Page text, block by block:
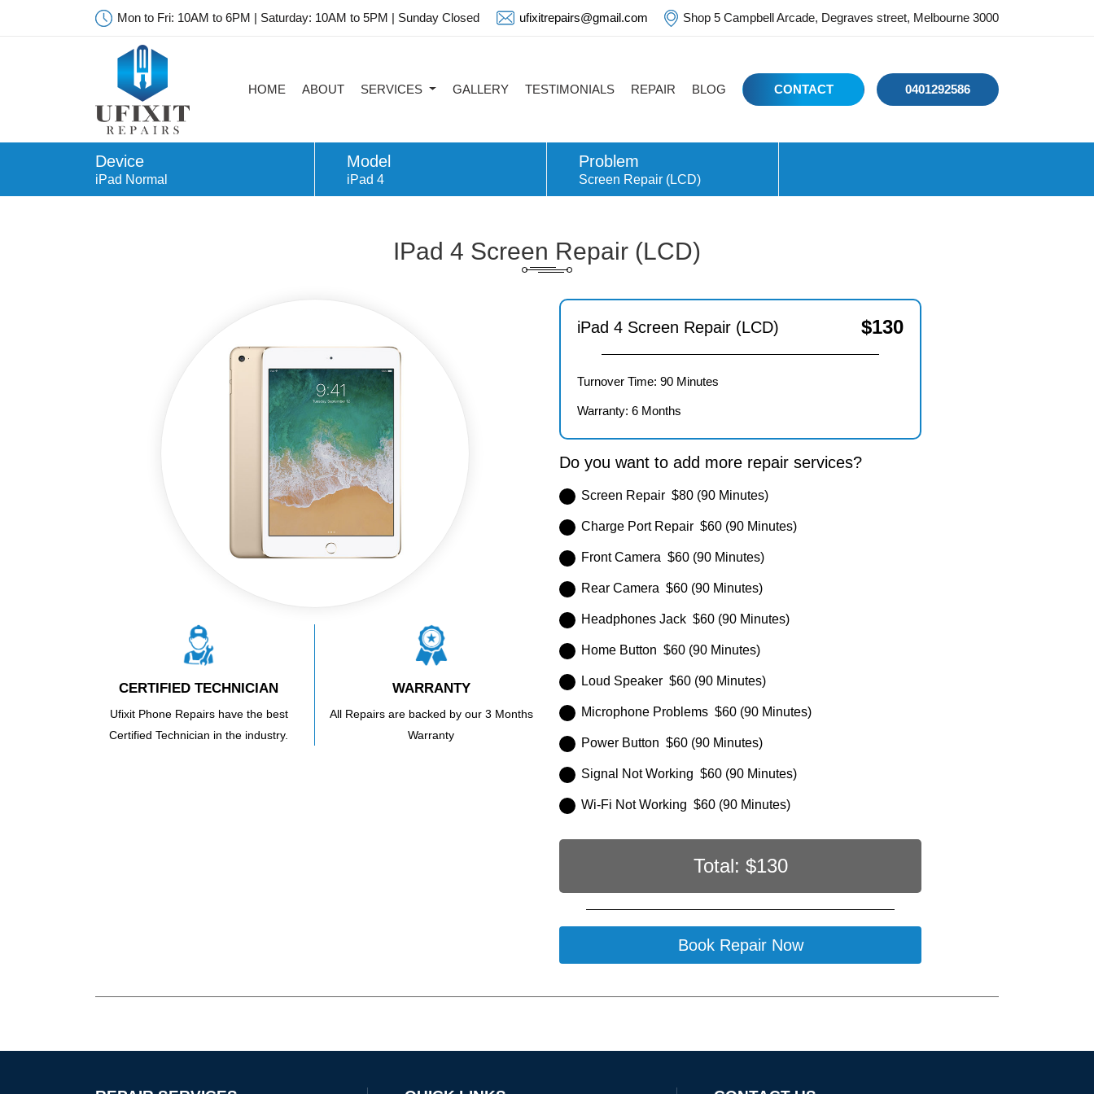
Mon to Fri: 10AM to 6PM | Saturday: 10AM to 5PM | Sunday Closed ufixitrepairs@gmail.com Shop 5 Campbell Arcade, Degraves street, Melbourne 3000
HOME ABOUT SERVICES GALLERY TESTIMONIALS REPAIR BLOG CONTACT 0401292586
Device
iPad Normal
Model
iPad 4
Problem
Screen Repair (LCD)
IPad 4 Screen Repair (LCD)
CERTIFIED TECHNICIAN
Ufixit Phone Repairs have the best
Certified Technician in the industry.
WARRANTY
All Repairs are backed by our 3 Months
Warranty
iPad 4 Screen Repair (LCD) $130
Turnover Time: 90 Minutes
Warranty: 6 Months
Do you want to add more repair services?
Screen Repair $80 (90 Minutes)
Charge Port Repair $60 (90 Minutes)
Front Camera $60 (90 Minutes)
Rear Camera $60 (90 Minutes)
Headphones Jack $60 (90 Minutes)
Home Button $60 (90 Minutes)
Loud Speaker $60 (90 Minutes)
Microphone Problems $60 (90 Minutes)
Power Button $60 (90 Minutes)
Signal Not Working $60 (90 Minutes)
Wi-Fi Not Working $60 (90 Minutes)
Total: $130
Book Repair Now